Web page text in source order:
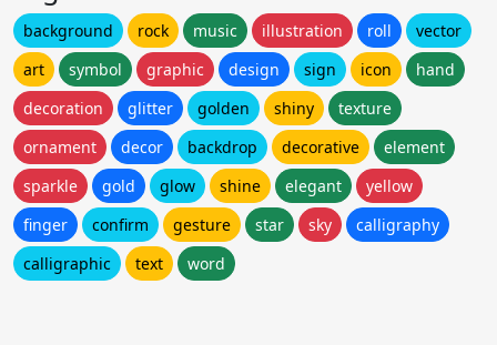
background rock music illustration roll
vector
art
symbol graphic design sign icon
hand
decoration
glitter golden shiny
texture
ornament
decor backdrop decorative
element
sparkle
gold glow shine elegant
yellow
finger
confirm gesture star sky
calligraphy
calligraphic
text word